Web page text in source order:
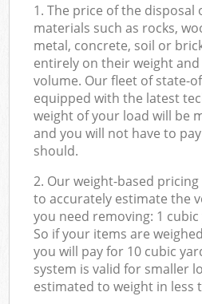
1. The price of the disposal
materials such as rocks,
metal, concrete, soil or
entirely on their weight
volume. Our fleet of state-
equipped with the latest
weight of your load will be
and you will not have to
should.
2. Our weight-based
to accurately estimate the
you need removing: 1
So if your items are
you will pay for 10 cubic
system is valid for smaller
estimated to weight in less